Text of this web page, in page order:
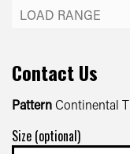
Contact Us
Pattern Continental
Size (optional)